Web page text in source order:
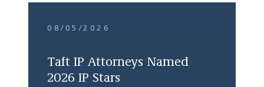
08/05/2026
Taft IP Attorneys Named
2026 IP Stars